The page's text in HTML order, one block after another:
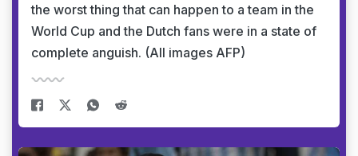
the worst thing that can happen to a team in the
World Cup and the Dutch fans were in a state of
complete anguish. (All images AFP)